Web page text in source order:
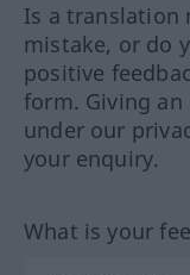
Is a translation
mistake, or do
positive
form. Giving
under our
your enquiry.
What is your